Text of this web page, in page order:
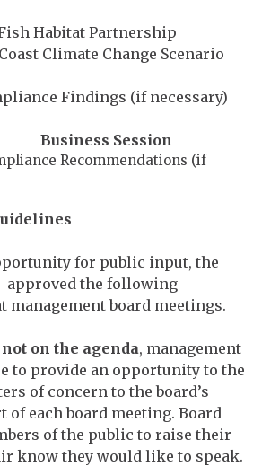
Habitat Partnership
Climate Change Scenario
Findings (if necessary)
Session
Recommendations (if
for public input, the
approved the following
management board meetings.
on the agenda, management
to provide an opportunity to the
of concern to the board’s
of each board meeting. Board
of the public to raise their
know they would like to speak.